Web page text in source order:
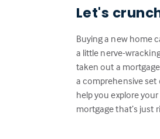
Let's
Buying a new home
a little nerve-
taken out a
a comprehensive
help you explore
mortgage that’s just